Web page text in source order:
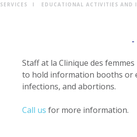
SERVICES EDUCATIONAL ACTIVITIES AND
Staff at la Clinique des
to hold information booths or
infections, and abortions.
Call us for more information.